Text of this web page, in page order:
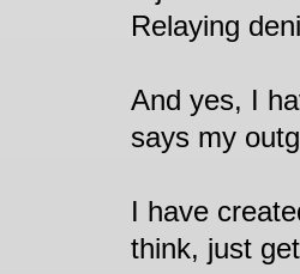
Relaying
And yes, I
says my
I have
think, just